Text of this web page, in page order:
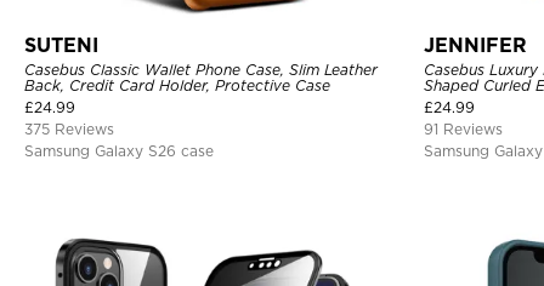
SUTENI
Casebus Classic Wallet Phone Case, Slim Leather
Back, Credit Card Holder, Protective Case
£24.99
375 Reviews
Samsung Galaxy S26 case
JENNIFER
Casebus
Shaped Curled
Cover
£24.99
91 Reviews
Samsung